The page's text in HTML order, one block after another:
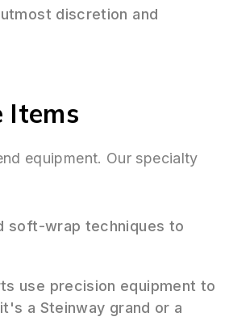
discretion and
Items
equipment. Our specialty
soft-wrap techniques to
use precision equipment to
a Steinway grand or a